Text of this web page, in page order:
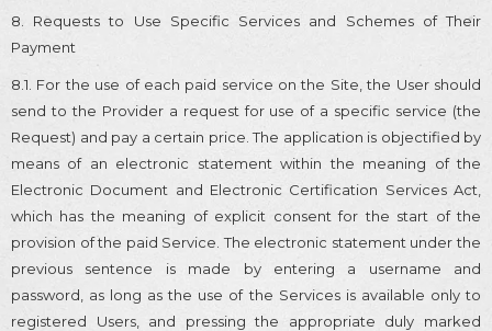
8. Requests to Use Specific Services and Schemes of Their
Payment
8.1. For the use of each paid service on the Site, the User should
send to the Provider a request for use of a specific service (the
Request) and pay a certain price. The application is objectified by
means of an electronic statement within the meaning of the
Electronic Document and Electronic Certification Services Act,
which has the meaning of explicit consent for the start of the
provision of the paid Service. The electronic statement under the
previous sentence is made by entering a username and
password, as long as the use of the Services is available only to
registered Users, and pressing the appropriate duly marked